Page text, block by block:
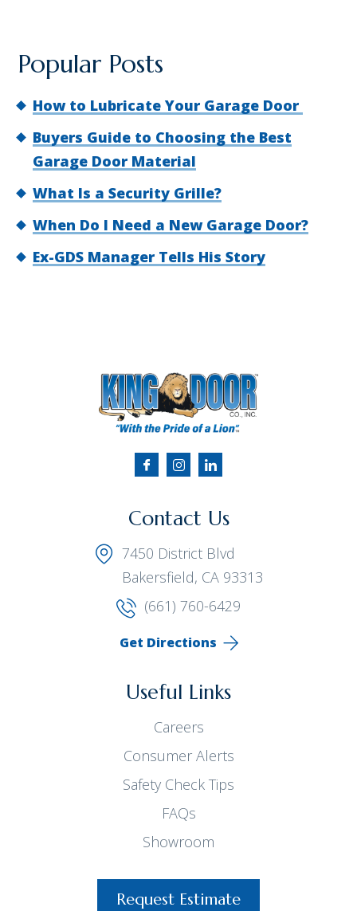
Popular Posts
How to Lubricate Your Garage Door
Buyers Guide to Choosing the Best
Garage Door Material
What Is a Security Grille?
When Do I Need a New Garage Door?
Ex-GDS Manager Tells His Story
Contact Us
7450 District Blvd
Bakersfield, CA 93313
(661) 760-6429
Get Directions
Useful Links
Careers
Consumer Alerts
Safety Check Tips
FAQs
Showroom
Request Estimate